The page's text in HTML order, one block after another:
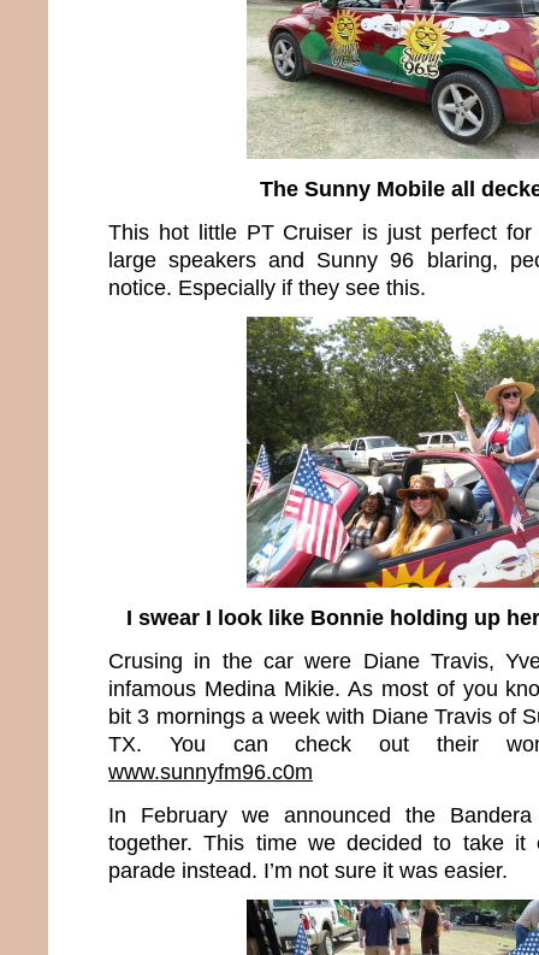
The Sunny Mobile all
This hot little PT Cruiser is just perfect
large speakers and Sunny 96 blaring,
notice. Especially if they see this.
I swear I look like Bonnie holding up
Crusing in the car were Diane Travis,
infamous Medina Mikie. As most of you
bit 3 mornings a week with Diane Travis of
TX. You can check out their
www.sunnyfm96.c0m
In February we announced the
together. This time we decided to take
parade instead. I’m not sure it was easier.